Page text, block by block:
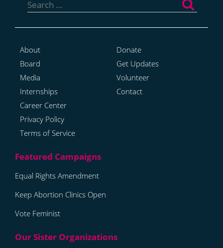
for:
About
Board
Media
Internships
Career Center
Privacy Policy
Terms of Service
Donate
Get Updates
Volunteer
Contact
Equal Rights Amendment
Keep Abortion Clinics Open
Vote Feminist